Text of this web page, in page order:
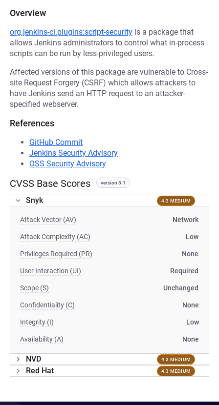
Overview
org.jenkins-ci.plugins:script-security is a package that
allows Jenkins administrators to control what in-process
scripts can be run by less-privileged users.
Affected versions of this package are vulnerable to Cross-
site Request Forgery (CSRF) which allows attackers to
have Jenkins send an HTTP request to an attacker-
specified webserver.
References
GitHub Commit
Jenkins Security Advisory
OSS Security Advisory
CVSS Base Scores version 3.1
Snyk 4.3 MEDIUM
Attack Vector (AV) Network
Attack Complexity (AC) Low
Privileges Required (PR) None
User Interaction (UI) Required
Scope (S) Unchanged
Confidentiality (C) None
Integrity (I) Low
Availability (A) None
NVD 4.3 MEDIUM
Red Hat 4.3 MEDIUM